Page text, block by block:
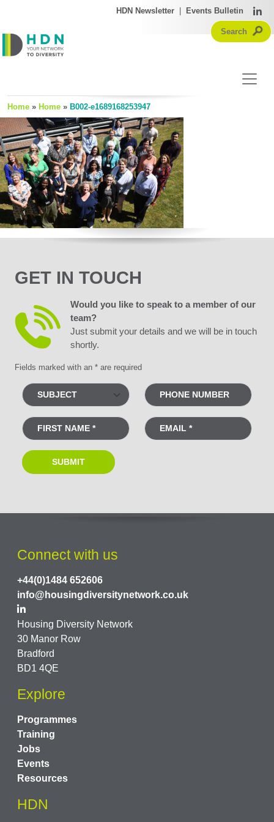
HDN Newsletter Events Bulletin
Home » Home » B002-e1689168253947
GET IN TOUCH
Would you like to speak to a member of our
team?
Just submit your details and we will be in touch
shortly.
Fields marked with an * are required
Connect with us
+44(0)1484 652606
info@housingdiversitynetwork.co.uk
Housing Diversity Network
30 Manor Row
Bradford
BD1 4QE
Explore
Programmes
Training
Jobs
Events
Resources
HDN